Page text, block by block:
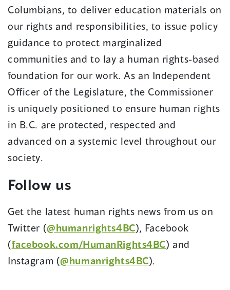
Columbians, to deliver education materials on
our rights and responsibilities, to issue policy
guidance to protect marginalized
communities and to lay a human rights-based
foundation for our work. As an Independent
Officer of the Legislature, the Commissioner
is uniquely positioned to ensure human rights
in B.C. are protected, respected and
advanced on a systemic level throughout our
society.
Follow us
Get the latest human rights news from us on
Twitter (@humanrights4BC), Facebook
(facebook.com/HumanRights4BC) and
Instagram (@humanrights4BC).